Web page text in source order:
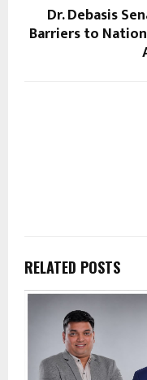
Dr. Debasis
Barriers to
RELATED POSTS